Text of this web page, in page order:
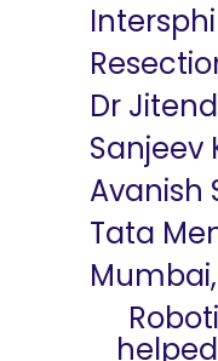
Dr
Sanjeev
Avanish
Tata